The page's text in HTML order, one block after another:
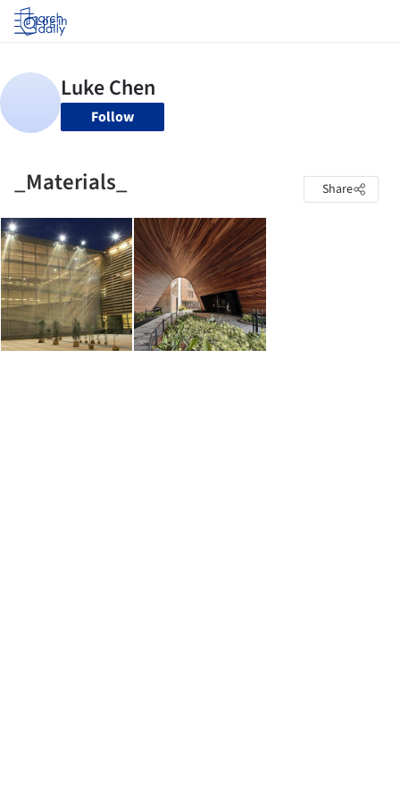
Log in
Follow
_Materials_ Share